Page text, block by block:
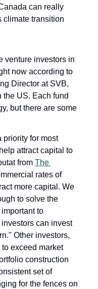
can really
climate transition
venture investors in
Director at SVB,
the US. Each fund
but there are some
priority for most
attract capital to
from The
rates of
more capital. We
to solve the
to
can invest
Other investors,
exceed market
construction
set of
for the fences on